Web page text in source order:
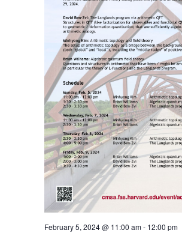
February 5, 2024 @ 11:00 am- 12:00 pm